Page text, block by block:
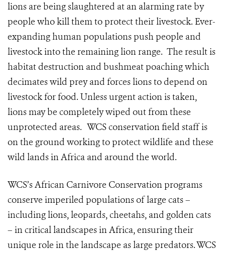
lions are being slaughtered at an alarming rate by
people who kill them to protect their livestock. Ever-
expanding human populations push people and
livestock into the remaining lion range. The result is
habitat destruction and bushmeat poaching which
decimates wild prey and forces lions to depend on
livestock for food. Unless urgent action is taken,
lions may be completely wiped out from these
unprotected areas. WCS conservation field staff is
on the ground working to protect wildlife and these
wild lands in Africa and around the world.
WCS’s African Carnivore Conservation programs
conserve imperiled populations of large cats –
including lions, leopards, cheetahs, and golden cats
– in critical landscapes in Africa, ensuring their
unique role in the landscape as large predators. WCS